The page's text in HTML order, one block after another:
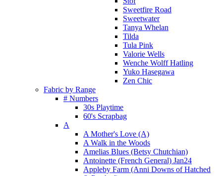
Sweetfire Road
Sweetwater
Tanya Whelan
Tilda
Tula Pink
Valorie Wells
Wenche Wolff Hatling
Yuko Hasegawa
Zen Chic
Fabric by Range
# Numbers
30s Playtime
60's Scrapbag
A
A Mother's Love (A)
A Walk in the Woods
Amelias Blues (Betsy Chutchian)
Antoinette (French General) Jan24
Appleby Farm (Anni Downs of Hatched